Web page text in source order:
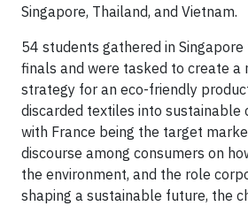
Singapore, Thailand, and Vietnam.
54 students gathered in
finals and were tasked to create a
strategy for an eco-friendly
discarded textiles into sustainable
with France being the target
discourse among consumers on
the environment, and the role
shaping a sustainable future, the